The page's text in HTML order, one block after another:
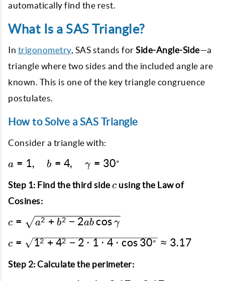
automatically find the rest.
What Is a SAS Triangle?
In trigonometry, SAS stands for Side-Angle-Side—a
triangle where two sides and the included angle are
known. This is one of the key triangle congruence
postulates.
How to Solve a SAS Triangle
Consider a triangle with:
a = 1,
= 4,
\quad
=
a = 1, b = 4, γ = 30∘
Step 1: Find the third side c
c using the Law of
Cosines:
c =
\sqrt{a^2
+ b^2 -
\gamma}
c = a2 + b2 − 2ab cos γ
c =
+ 4^2 - 2
c = 12 + 42 − 2 ⋅ 1 ⋅ 4 ⋅ cos 30∘ ≈ 3.17
Step 2: Calculate the perimeter: